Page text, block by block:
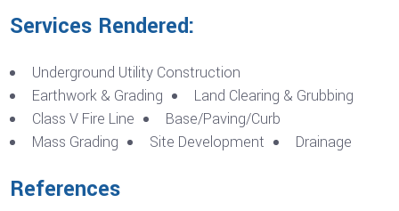
Services Rendered:
Underground Utility Construction
Earthwork & Grading
Land Clearing & Grubbing
Class V Fire Line
Base/Paving/Curb
Mass Grading
Site Development Drainage
References